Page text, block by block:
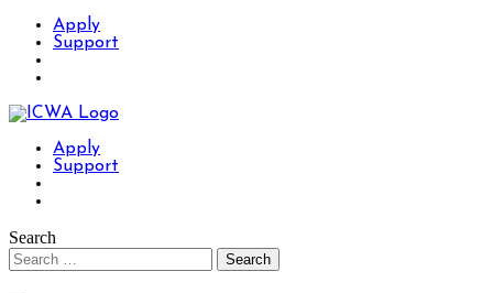
Apply
Support
Apply
Support
Search